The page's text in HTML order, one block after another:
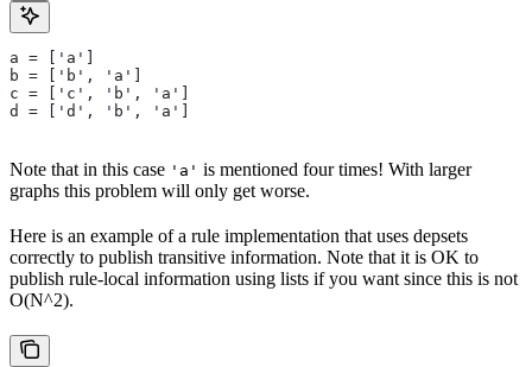
a = ['a']
b = ['b', 'a']
c = ['c', 'b', 'a']
d = ['d', 'b', 'a']
Note that in this case 'a' is mentioned four times! With larger
graphs this problem will only get worse.
Here is an example of a rule implementation that uses depsets
correctly to publish transitive information. Note that it is OK to
publish rule-local information using lists if you want since this is not
O(N^2).